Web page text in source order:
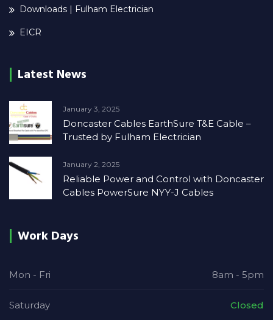
Downloads | Fulham Electrician
EICR
Latest News
January 3, 2025
Doncaster Cables EarthSure T&E Cable –
Trusted by Fulham Electrician
January 2, 2025
Reliable Power and Control with Doncaster
Cables PowerSure NYY-J Cables
Work Days
Mon - Fri 8am - 5pm
Saturday Closed